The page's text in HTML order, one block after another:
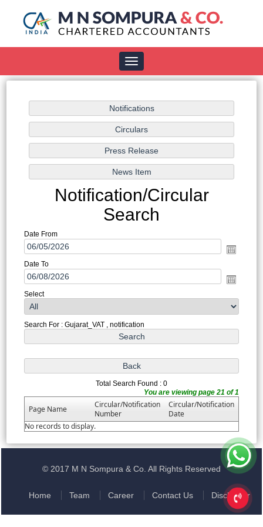
Toggle
navigation
Notification/Circular
Search
Date From
Date To
Select
Search For : Gujarat_VAT , notification
Total Search Found : 0
You are viewing page 21 of 1
Page Name
Circular/Notification
Number
Circular/Notification
Date
No records to display.
© 2017 M N Sompura & Co. All Rights Reserved
Home Team Career Contact Us Disclaimer